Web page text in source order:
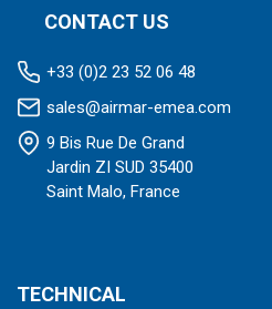
CONTACT US
+33 (0)2 23 52 06 48
sales@airmar-emea.com
9 Bis Rue De Grand
Jardin ZI SUD 35400
Saint Malo, France
TECHNICAL